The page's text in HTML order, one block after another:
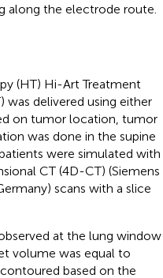
along the electrode route.
(HT) Hi-Art Treatment
was delivered using either
on tumor location, tumor
was done in the supine
were simulated with
CT (4D-CT) (Siemens
scans with a slice
at the lung window
volume was equal to
based on the